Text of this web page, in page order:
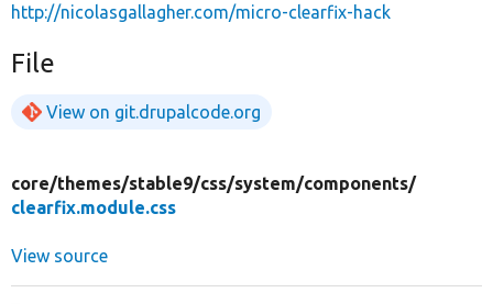
http://nicolasgallagher.com/micro-clearfix-hack
File
View on git.drupalcode.org
core/themes/stable9/css/system/components/
clearfix.module.css
View source